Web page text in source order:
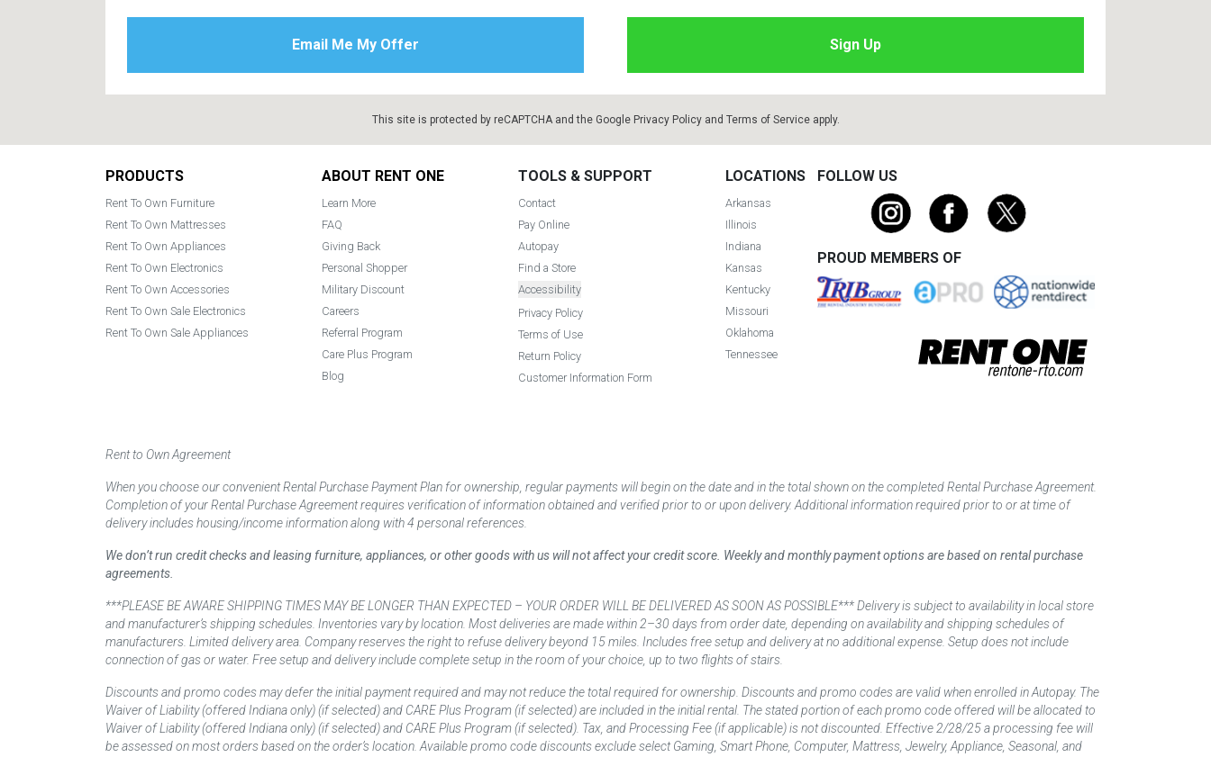
This site is protected by reCAPTCHA and the Google Privacy Policyand Terms of Serviceapply.
Footer
PRODUCTS
Rent To Own Furniture
Rent To Own Mattresses
Rent To Own Appliances
Rent To Own Electronics
Rent To Own Accessories
Rent To Own Sale Electronics
Rent To Own Sale Appliances
ABOUT RENT ONE
Learn More
FAQ
Giving Back
Personal Shopper
Military Discount
Careers
Referral Program
Care Plus Program
Blog
TOOLS & SUPPORT
Contact
Pay Online
Autopay
Find a Store
Accessibility
Privacy Policy
Terms of Use
Return Policy
Customer Information Form
LOCATIONS
Arkansas
Illinois
Indiana
Kansas
Kentucky
Missouri
Oklahoma
Tennessee
FOLLOW US
PROUD MEMBERS OF
Rent to Own Agreement
When you choose our convenient Rental Purchase Payment Plan for ownership, regular payments will begin on the date and in the total shown on the completed Rental Purchase Agreement.
Completion of your Rental Purchase Agreement requires verification of information obtained and verified prior to or upon delivery. Additional information required prior to or at time of
delivery includes housing/income information along with 4 personal references.
We don’t run credit checks and leasing furniture, appliances, or other goods with us will not affect your credit score. Weekly and monthly payment options are based on rental purchase
agreements.
***PLEASE BE AWARE SHIPPING TIMES MAY BE LONGER THAN EXPECTED – YOUR ORDER WILL BE DELIVERED AS SOON AS POSSIBLE*** Delivery is subject to availability in local store
and manufacturer’s shipping schedules. Inventories vary by location. Most deliveries are made within 2–30 days from order date, depending on availability and shipping schedules of
manufacturers. Limited delivery area. Company reserves the right to refuse delivery beyond 15 miles. Includes free setup and delivery at no additional expense. Setup does not include
connection of gas or water. Free setup and delivery include complete setup in the room of your choice, up to two flights of stairs.
Discounts and promo codes may defer the initial payment required and may not reduce the total required for ownership. Discounts and promo codes are valid when enrolled in Autopay. The
Waiver of Liability (offered Indiana only) (if selected) and CARE Plus Program (if selected) are included in the initial rental. The stated portion of each promo code offered will be allocated to
Waiver of Liability (offered Indiana only) (if selected) and CARE Plus Program (if selected). Tax, and Processing Fee (if applicable) is not discounted. Effective 2/28/25 a processing fee will
be assessed on most orders based on the order’s location. Available promo code discounts exclude select Gaming, Smart Phone, Computer, Mattress, Jewelry, Appliance, Seasonal, and